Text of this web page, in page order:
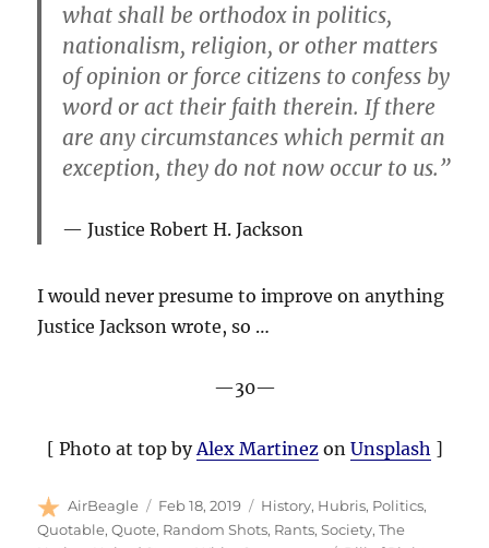
what shall be orthodox in politics,
nationalism, religion, or other matters
of opinion or force citizens to confess by
word or act their faith therein. If there
are any circumstances which permit an
exception, they do not now occur to us.”
Justice Robert H. Jackson
I would never presume to improve on anything
Justice Jackson wrote, so …
—30—
[ Photo at top byAlex Martinezon Unsplash ]
Author
AirBeagle
Posted
on
Feb 18, 2019 Categories
History, Hubris, Politics,
Quotable,Quote, Random Shots, Rants,Society,The